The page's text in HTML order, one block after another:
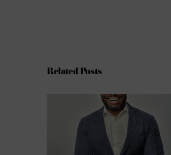
Related Posts